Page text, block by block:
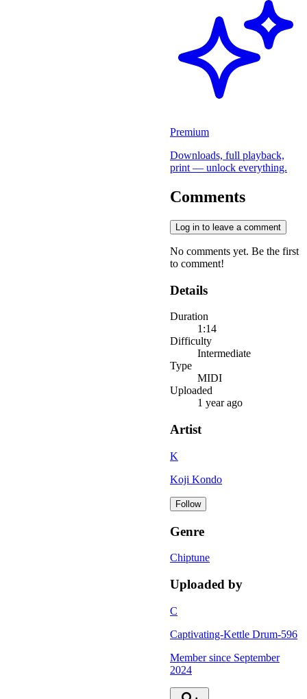
Premium
Downloads, full playback,
print — unlock everything.
Comments
Log in to leave a comment
No comments yet. Be the first
to comment!
Details
Duration
1:14
Difficulty
Intermediate
Type
MIDI
Uploaded
1 year ago
Artist
K
Koji Kondo
Follow
Genre
Chiptune
Uploaded by
C
Captivating-Kettle Drum-596
Member since September
2024